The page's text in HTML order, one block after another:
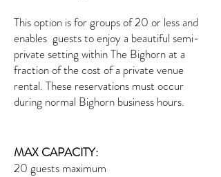
This option is for groups of 20 or less and
enables guests to enjoy a beautiful semi-
private setting within The Bighorn at a
fraction of the cost of a private venue
rental. These reservations must occur
during normal Bighorn business hours.
MAX CAPACITY:
20 guests maximum